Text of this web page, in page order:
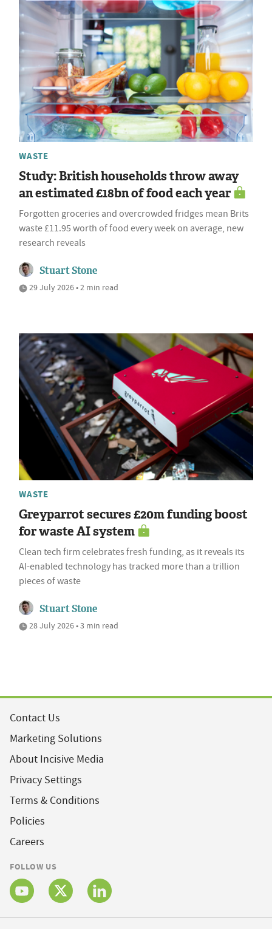
WASTE
Study: British households throw away
an estimated £18bn of food each year
Forgotten groceries and overcrowded fridges mean Brits
waste £11.95 worth of food every week on average, new
research reveals
Stuart Stone
29 July 2026 • 2 min read
WASTE
Greyparrot secures £20m funding boost
for waste AI system
Clean tech firm celebrates fresh funding, as it reveals its
AI-enabled technology has tracked more than a trillion
pieces of waste
Stuart Stone
28 July 2026 • 3 min read
Contact Us
Marketing Solutions
About Incisive Media
Privacy Settings
Terms & Conditions
Policies
Careers
FOLLOW US